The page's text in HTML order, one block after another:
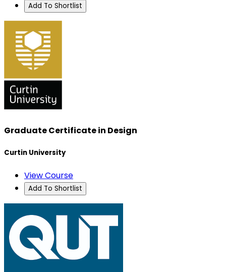
Add To Shortlist
Graduate Certificate in Design
Curtin University
View Course
Add To Shortlist